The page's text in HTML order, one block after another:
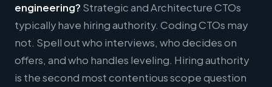
engineering? Strategic and Architecture CTOs
typically have hiring authority. Coding CTOs may
not. Spell out who interviews, who decides on
offers, and who handles leveling. Hiring authority
is the second most contentious scope question